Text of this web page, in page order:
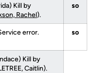
Kill by
Rachel).
so
error. so
Kill by
Caitlin).